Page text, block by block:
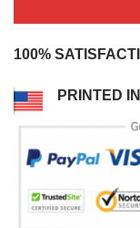
100%
PRINTED